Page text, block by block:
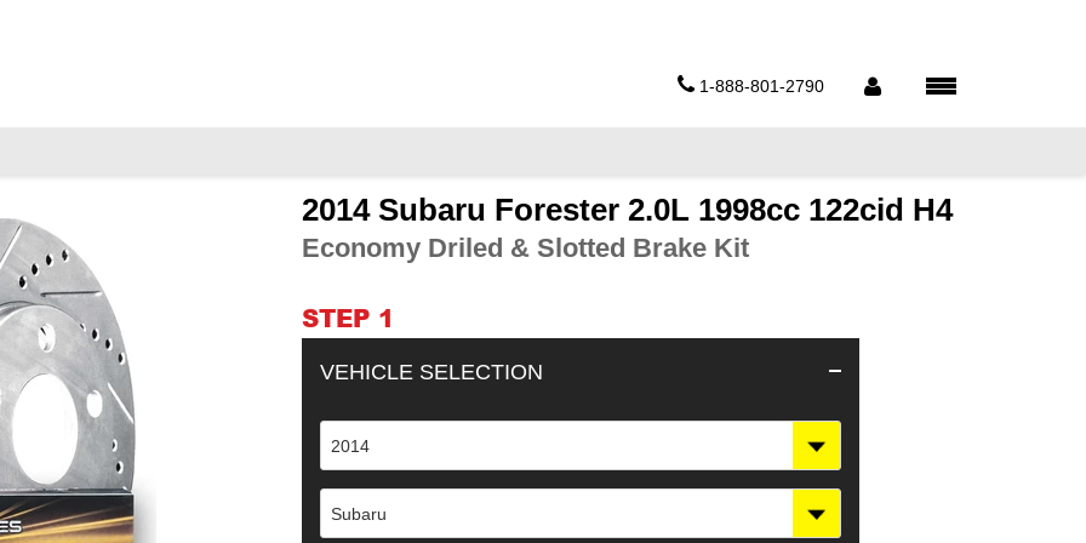
1-888-801-2790
2014 Subaru Forester 2.0L 1998cc 122cid H4
Economy Driled & Slotted Brake Kit
STEP 1
VEHICLE SELECTION
2014
Subaru